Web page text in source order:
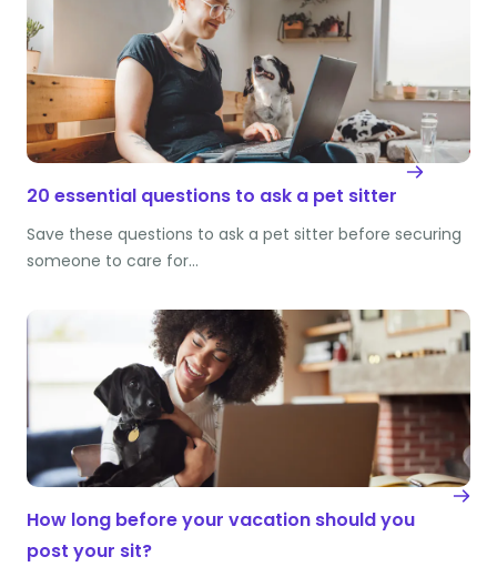
20 essential questions to ask a pet sitter
Save these questions to ask a pet sitter before securing
someone to care for…
How long before your vacation should you
post your sit?